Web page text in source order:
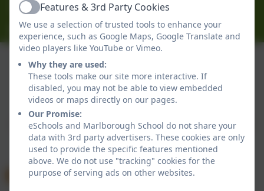
Ferndale Road, Falmouth, Cornwall. TR11 4HU
office@marlborough.cornwall.sch.uk
Policies and Accessibility Statement
Website editor login
School website design byeSchools. Content provided
by Marlborough School. All rights reserved. 2026
ActiveFeatures & 3rd Party Cookies
We use a selection of trusted tools to enhance your
experience, such as Google Maps, Google Translate and
video players like YouTube or Vimeo.
Why they are used:
These tools make our site more interactive. If
disabled, you may not be able to view embedded
videos or maps directly on our pages.
Our Promise:
eSchools and Marlborough School do not share your
data with 3rd party advertisers. These cookies are only
used to provide the specific features mentioned
above. We do not use "tracking" cookies for the
purpose of serving ads on other websites.